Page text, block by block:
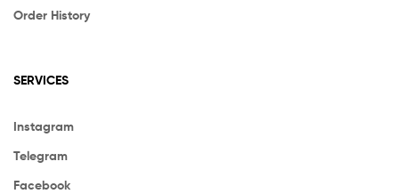
Order History
SERVICES
Instagram
Telegram
Facebook